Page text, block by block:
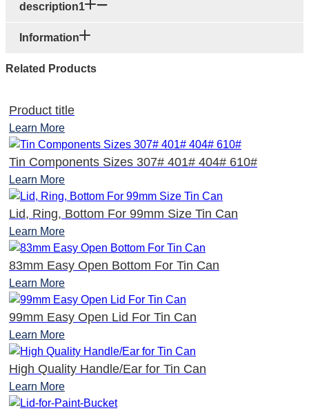
description1
Information
Related Products
Product title
Learn More
Tin Components Sizes 307# 401# 404# 610#
Learn More
Lid, Ring, Bottom For 99mm Size Tin Can
Learn More
83mm Easy Open Bottom For Tin Can
Learn More
99mm Easy Open Lid For Tin Can
Learn More
High Quality Handle/Ear for Tin Can
Learn More